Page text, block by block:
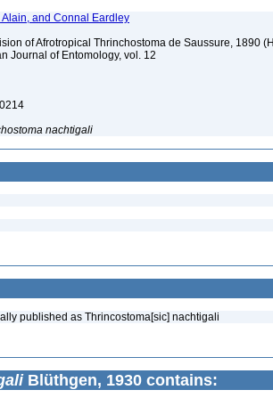
Alain, and Connal Eardley
of Afrotropical Thrinchostoma de Saussure, 1890
Journal of Entomology, vol. 12
nachtigali
published as Thrincostoma[sic] nachtigali
Blüthgen, 1930 contains: